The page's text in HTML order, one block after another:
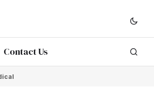
Contact Us